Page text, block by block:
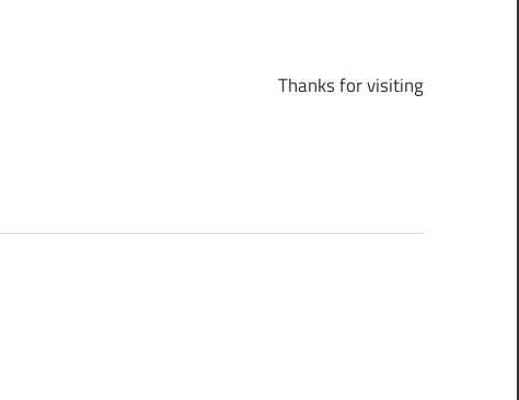
Thanks for visiting